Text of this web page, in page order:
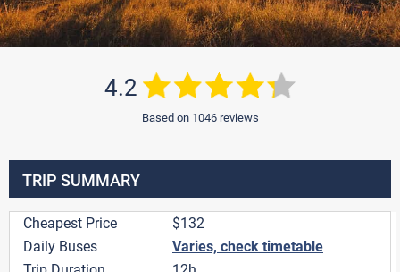
4.2
Based on 1046 reviews
TRIP SUMMARY
Cheapest Price
$132
Daily Buses
Varies, check timetable